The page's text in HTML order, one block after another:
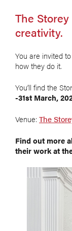
The
creativity.
You are invited
how they do it.
You’ll find the
-31st March,
Venue: The
Find out more
their work at